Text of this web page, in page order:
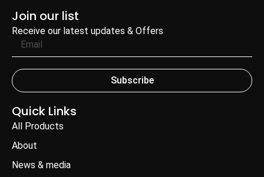
Join our list
Receive our latest updates & Offers
Subscribe
Quick Links
All Products
About
News & media